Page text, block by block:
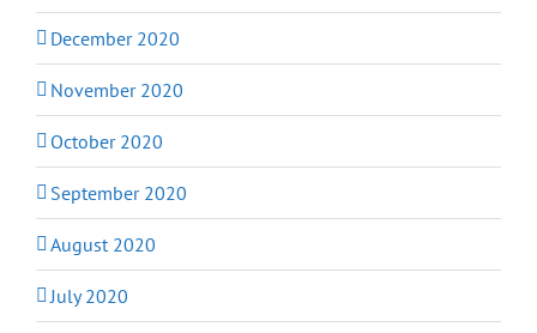
December 2020
November 2020
October 2020
September 2020
August 2020
July 2020